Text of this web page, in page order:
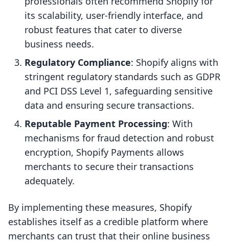
its scalability, user-friendly interface, and
robust features that cater to diverse
business needs.
Regulatory Compliance: Shopify aligns with
stringent regulatory standards such as GDPR
and PCI DSS Level 1, safeguarding sensitive
data and ensuring secure transactions.
Reputable Payment Processing: With
mechanisms for fraud detection and robust
encryption, Shopify Payments allows
merchants to secure their transactions
adequately.
By implementing these measures, Shopify
establishes itself as a credible platform where
merchants can trust that their online business